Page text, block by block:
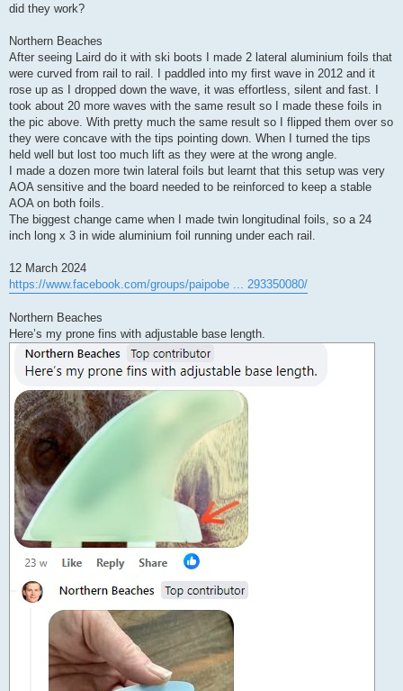
did they work?
Northern Beaches
After seeing Laird do it with ski boots I made 2 lateral aluminium foils that
were curved from rail to rail. I paddled into my first wave in 2012 and it
rose up as I dropped down the wave, it was effortless, silent and fast. I
took about 20 more waves with the same result so I made these foils in
the pic above. With pretty much the same result so I flipped them over so
they were concave with the tips pointing down. When I turned the tips
held well but lost too much lift as they were at the wrong angle.
I made a dozen more twin lateral foils but learnt that this setup was very
AOA sensitive and the board needed to be reinforced to keep a stable
AOA on both foils.
The biggest change came when I made twin longitudinal foils, so a 24
inch long x 3 in wide aluminium foil running under each rail.
12 March 2024
https://www.facebook.com/groups/paipobe ... 293350080/
Northern Beaches
Here’s my prone fins with adjustable base length.